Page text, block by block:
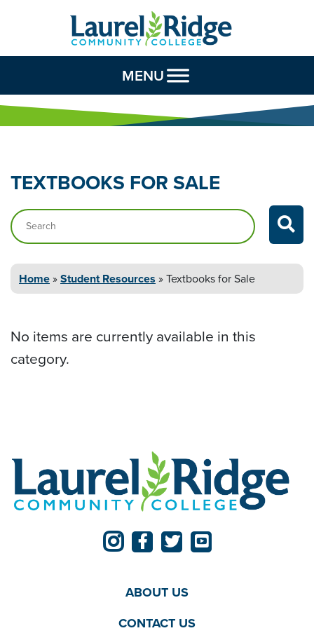
Skip to Content
MENU
TEXTBOOKS FORSALE
Search…
Home»StudentResources »Textbooks forSale
No items are currently available in this
category.
ABOUT US
CONTACT US